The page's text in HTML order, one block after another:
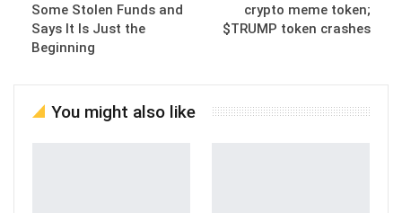
Some Stolen Funds and
Says It Is Just the
Beginning
crypto meme token;
$TRUMP token crashes
You might also like